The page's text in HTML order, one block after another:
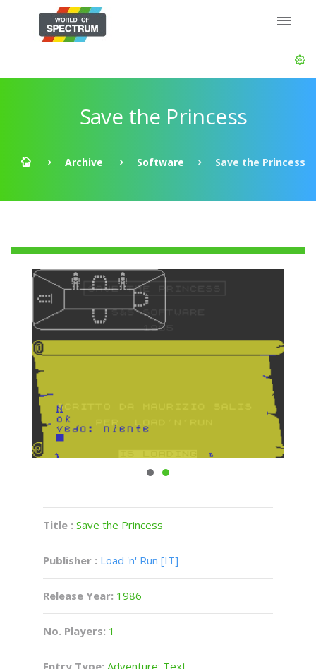
Save the Princess
Archive Software Save the Princess
Title : Save the Princess
Publisher : Load 'n' Run [IT]
Release Year: 1986
No. Players: 1
Entry Type: Adventure: Text